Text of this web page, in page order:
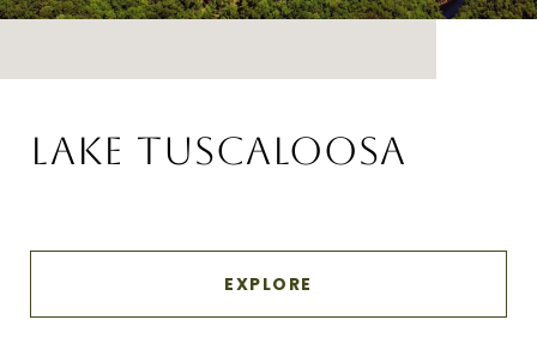
LAKE TUSCALOOSA
EXPLORE